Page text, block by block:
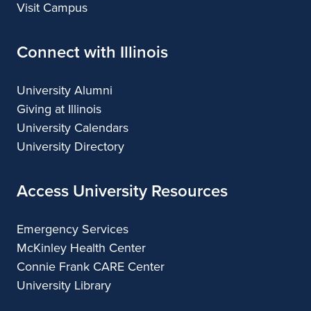
Visit Campus
Connect with Illinois
University Alumni
Giving at Illinois
University Calendars
University Directory
Access University Resources
Emergency Services
McKinley Health Center
Connie Frank CARE Center
University Library